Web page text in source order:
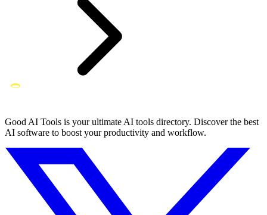
Good AI Tools is your ultimate AI tools directory. Discover the best
AI software to boost your productivity and workflow.